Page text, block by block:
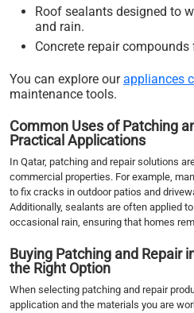
Roof sealants designed to
and rain.
Concrete repair
You can explore ourappliances
maintenance tools.
Common Uses of Patching
Practical Applications
In Qatar, patching and repair solutions
commercial properties. For example,
to fix cracks in outdoor patios and
Additionally, sealants are often applied
occasional rain, ensuring that homes
Buying Patching and Repair
the Right Option
When selecting patching and repair
application and the materials you are